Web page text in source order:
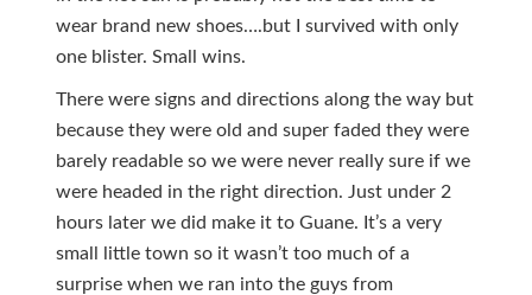
wear brand new shoes….but I survived with only
one blister. Small wins.
There were signs and directions along the way but
because they were old and super faded they were
barely readable so we were never really sure if we
were headed in the right direction. Just under 2
hours later we did make it to Guane. It’s a very
small little town so it wasn’t too much of a
surprise when we ran into the guys from